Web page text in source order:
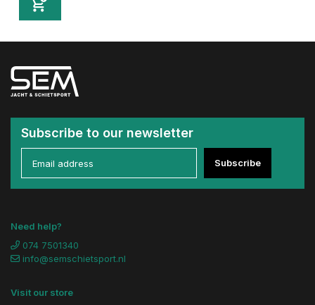
Subscribe to our newsletter
Subscribe
Need help?
074 7501340
info@semschietsport.nl
Visit our store